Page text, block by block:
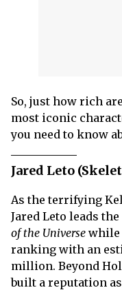
So, just how rich
most iconic
you need to know
Jared Leto
As the terrifying
Jared Leto leads
of the Universe while
ranking with an
million. Beyond
built a reputation